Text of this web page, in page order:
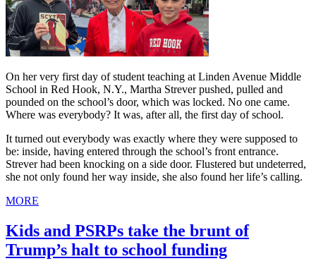
On her very first day of student teaching at Linden Avenue Middle
School in Red Hook, N.Y., Martha Strever pushed, pulled and
pounded on the school’s door, which was locked. No one came.
Where was everybody? It was, after all, the first day of school.
It turned out everybody was exactly where they were supposed to
be: inside, having entered through the school’s front entrance.
Strever had been knocking on a side door. Flustered but undeterred,
she not only found her way inside, she also found her life’s calling.
MORE
Kids and PSRPs take the brunt of
Trump’s halt to school funding